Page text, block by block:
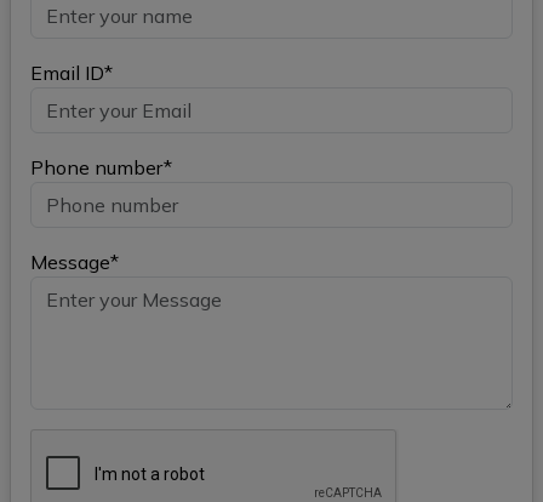
Email ID*
Phone number*
Message*